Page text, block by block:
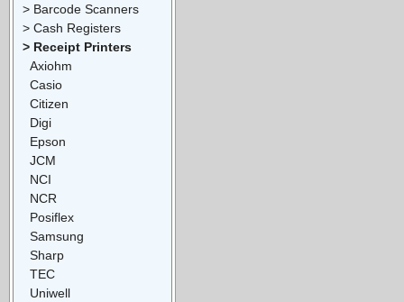
> Barcode Scanners
> Cash Registers
> Receipt Printers
Axiohm
Casio
Citizen
Digi
Epson
JCM
NCI
NCR
Posiflex
Samsung
Sharp
TEC
Uniwell